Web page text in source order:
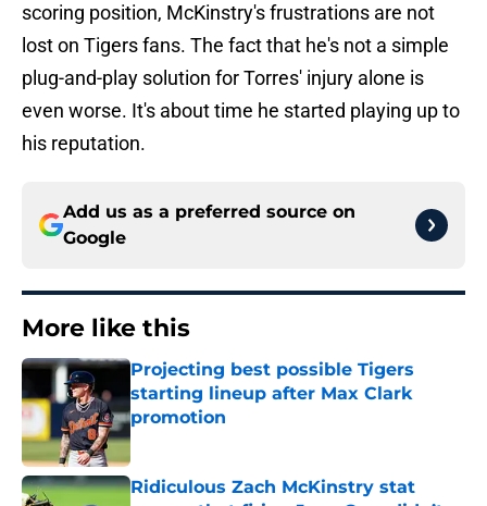
scoring position, McKinstry's frustrations are not
lost on Tigers fans. The fact that he's not a simple
plug-and-play solution for Torres' injury alone is
even worse. It's about time he started playing up to
his reputation.
Add us as a preferred source on
Google
More like this
Projecting best possible Tigers
starting lineup after Max Clark
promotion
Published by on Invalid Date
Ridiculous Zach McKinstry stat